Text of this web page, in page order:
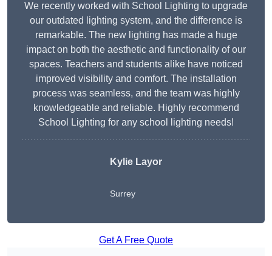
We recently worked with School Lighting to upgrade
our outdated lighting system, and the difference is
remarkable. The new lighting has made a huge
impact on both the aesthetic and functionality of our
spaces. Teachers and students alike have noticed
improved visibility and comfort. The installation
process was seamless, and the team was highly
knowledgeable and reliable. Highly recommend
School Lighting for any school lighting needs!
Kylie Layor
Surrey
Get A Free Quote